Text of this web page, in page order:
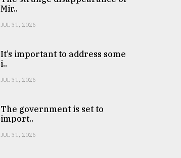
Mir..
JUL 31, 2026
It’s important to address some
i..
JUL 31, 2026
The government is set to
import..
JUL 31, 2026